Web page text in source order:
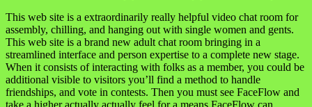
This web site is a extraordinarily really helpful video chat room for
assembly, chilling, and hanging out with single women and gents.
This web site is a brand new adult chat room bringing in a
streamlined interface and person expertise to a complete new stage.
When it consists of interacting with folks as a member, you could be
additional visible to visitors you’ll find a method to handle
friendships, and vote in contests. Then you must see FaceFlow and
take a higher actually actually feel for a means FaceFlow can